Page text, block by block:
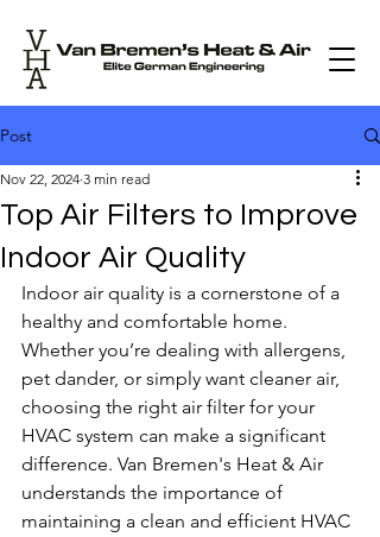
Post
Top Air Filters to Improve
Indoor Air Quality
Nov 22, 2024 3 min read
Indoor air quality is a cornerstone of a
healthy and comfortable home.
Whether you’re dealing with allergens,
pet dander, or simply want cleaner air,
choosing the right air filter for your
HVAC system can make a significant
difference. Van Bremen's Heat & Air
understands the importance of
maintaining a clean and efficient HVAC